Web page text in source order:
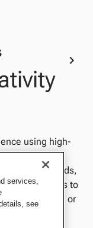
using high-
studios, and
poster boards,
and finishes to
mounting, or
provide a
services,
see